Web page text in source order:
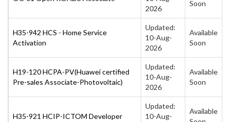
2026
Soon
H35-942 HCS - Home Service
Activation
Updated:
10-Aug-
2026
Available
Soon
H19-120 HCPA-PV(Huawei certified
Pre-sales Associate-Photovoltaic)
Updated:
10-Aug-
2026
Available
Soon
H35-921 HCIP-ICTOM Developer
Updated:
10-Aug-
Available